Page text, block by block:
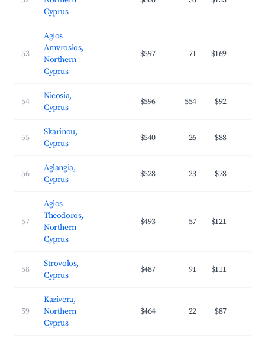
Cyprus
53
Agios
Amvrosios,
Northern
Cyprus
$597 71 $169
54
Nicosia,
Cyprus
$596 554 $92
55
Skarinou,
Cyprus
$540 26 $88
56
Aglangia,
Cyprus
$528 23 $78
57
Agios
Theodoros,
Northern
Cyprus
$493 57 $121
58
Strovolos,
Cyprus
$487 91 $111
59
Kazivera,
Northern
Cyprus
$464 22 $87